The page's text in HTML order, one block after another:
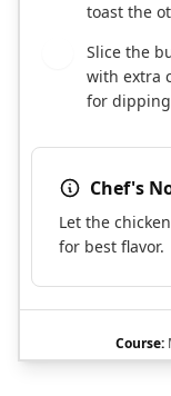
toast the
Slice the
with extra
for
Chef's
Let the
for best flavor.
Course: